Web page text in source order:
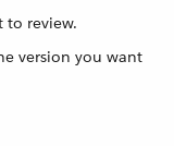
to review.
version you want